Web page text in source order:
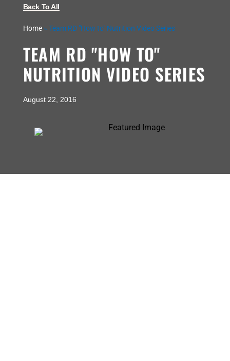
Back To All
Home» Team RD "How to" Nutrition Video Series
TEAM RD "HOW TO"
NUTRITION VIDEO SERIES
August 22, 2016